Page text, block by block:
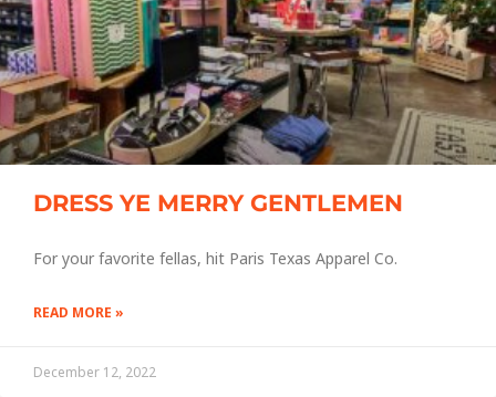
DRESS YE MERRY GENTLEMEN
For your favorite fellas, hit Paris Texas Apparel Co.
READ MORE »
December 12, 2022